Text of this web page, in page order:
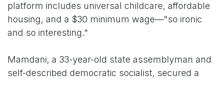
platform includes universal childcare, affordable
housing, and a $30 minimum wage—"so ironic
and so interesting."
Mamdani, a 33-year-old state assemblyman and
self-described democratic socialist, secured a